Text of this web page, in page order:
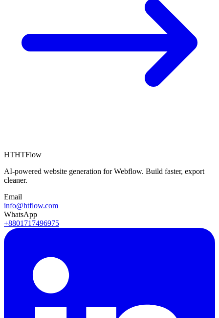
HTHTFlow
AI-powered website generation for Webflow. Build faster, export
cleaner.
Email
info@htflow.com
WhatsApp
+8801717496975